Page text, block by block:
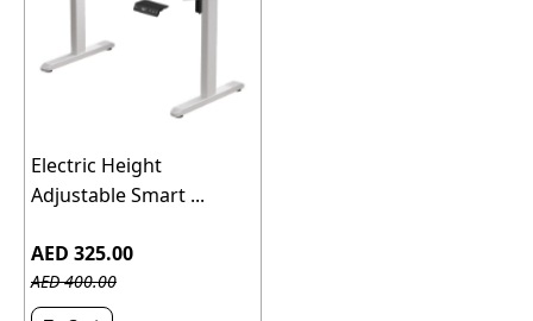
Electric Height
Adjustable Smart ...
AED 325.00
AED 400.00